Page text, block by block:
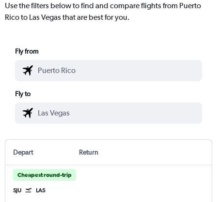
Use the filters below to find and compare flights from Puerto
Rico to Las Vegas that are best for you.
Fly from
Fly to
Depart Return
Cheapest round-trip
SJU LAS